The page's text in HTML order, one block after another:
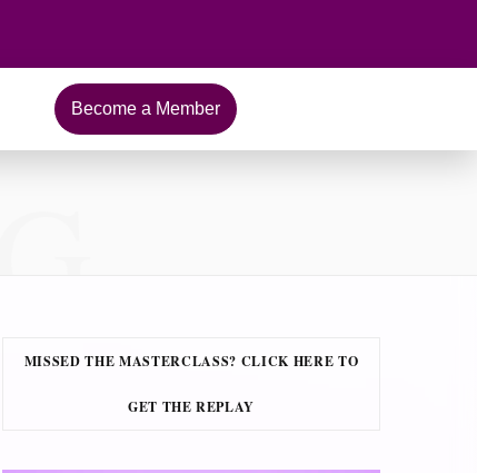
Become a Member
MISSED THE MASTERCLASS? CLICK HERE TO
GET THE REPLAY